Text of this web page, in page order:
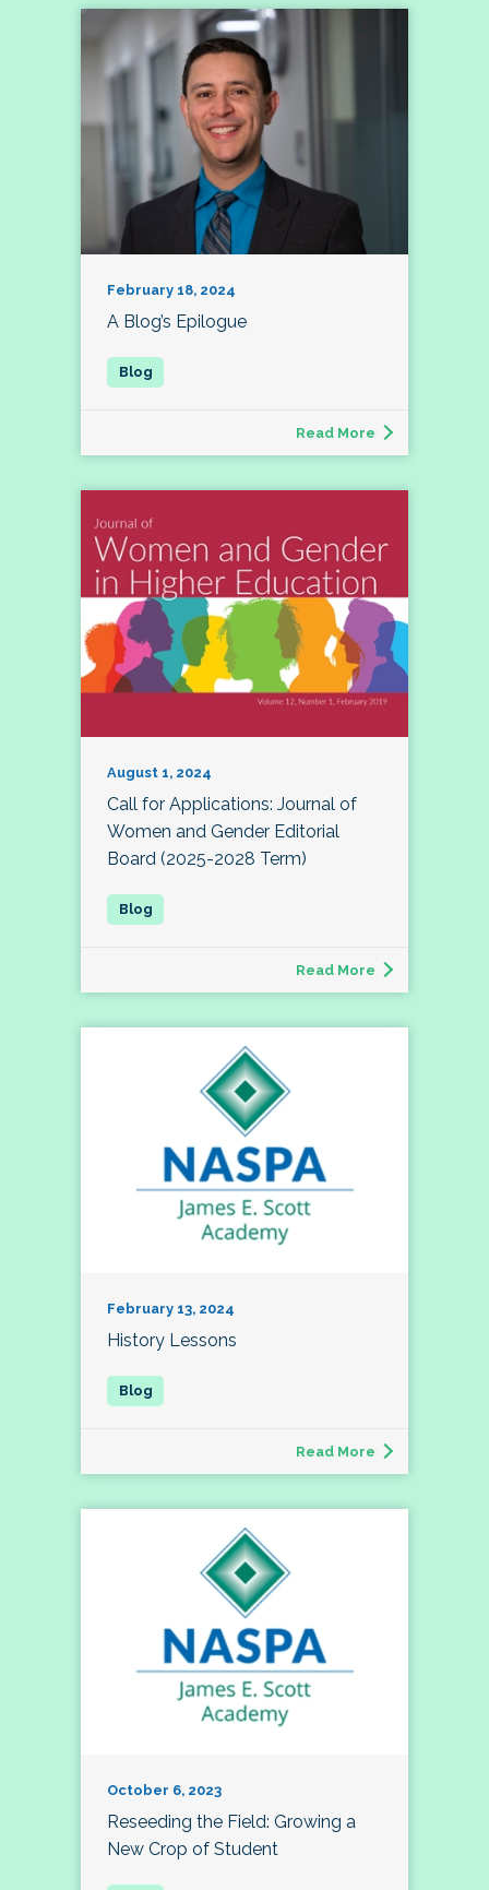
February 18, 2024
A Blog’s Epilogue
Read More
August 1, 2024
Call for Applications: Journal of
Women and Gender Editorial
Board (2025-2028 Term)
Read More
February 13, 2024
History Lessons
Read More
October 6, 2023
Reseeding the Field: Growing a
New Crop of Student